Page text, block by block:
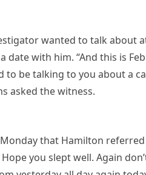
wanted to talk about
date with him. “And this is
to be talking to you about a
asked the witness.
that Hamilton
you slept well. Again